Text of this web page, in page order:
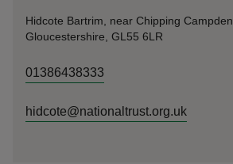
Hidcote Bartrim, near Chipping Campden,
Gloucestershire, GL55 6LR
01386438333
hidcote@nationaltrust.org.uk